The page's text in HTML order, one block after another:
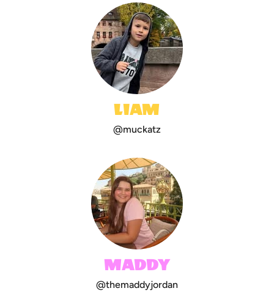
LIAM
@muckatz
MADDY
@themaddyjordan